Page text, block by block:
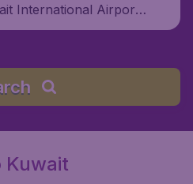
International Airpor
Kuwait